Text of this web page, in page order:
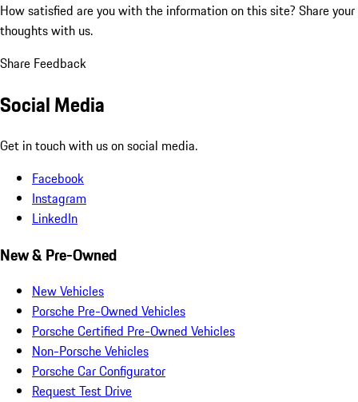
How satisfied are you with the information on this site? Share your
thoughts with us.
Share Feedback
Social Media
Get in touch with us on social media.
Facebook
Instagram
LinkedIn
New & Pre-Owned
New Vehicles
Porsche Pre-Owned Vehicles
Porsche Certified Pre-Owned Vehicles
Non-Porsche Vehicles
Porsche Car Configurator
Request Test Drive